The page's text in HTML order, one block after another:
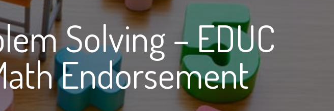
Solving – EDUC
Endorsement